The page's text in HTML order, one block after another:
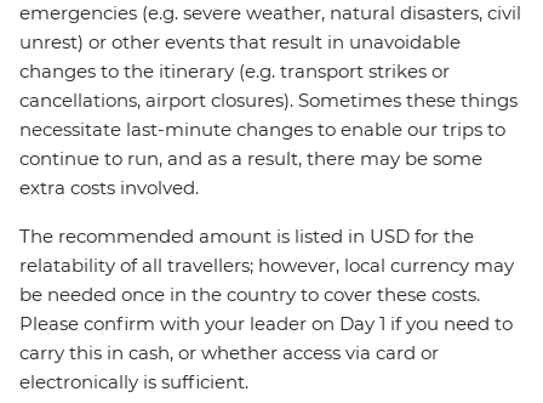
emergencies (e.g. severe weather, natural disasters, civil
unrest) or other events that result in unavoidable
changes to the itinerary (e.g. transport strikes or
cancellations, airport closures). Sometimes these things
necessitate last-minute changes to enable our trips to
continue to run, and as a result, there may be some
extra costs involved.
The recommended amount is listed in USD for the
relatability of all travellers; however, local currency may
be needed once in the country to cover these costs.
Please confirm with your leader on Day 1 if you need to
carry this in cash, or whether access via card or
electronically is sufficient.